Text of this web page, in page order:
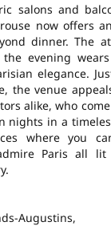
salons and
now offers
dinner. The
evening
elegance.
the venue
alike, who
nights in a
where you
Paris all
Augustins,